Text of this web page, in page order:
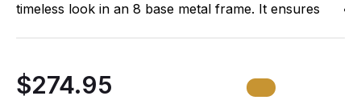
timeless look in an 8 base metal frame. It ensures
Features Polarized Photochromic Mineral Lenses
$274.95